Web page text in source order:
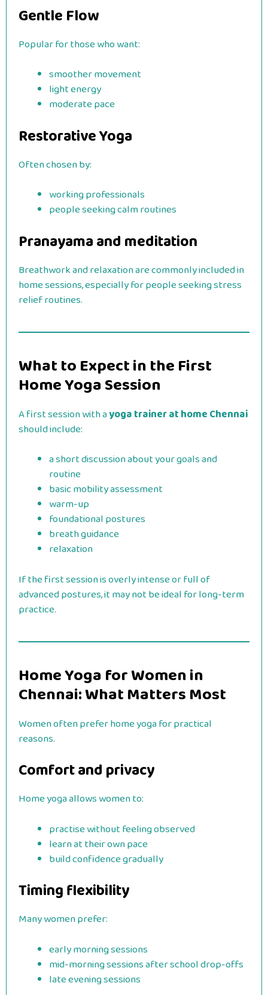
Gentle Flow
Popular for those who want:
smoother movement
light energy
moderate pace
Restorative Yoga
Often chosen by:
working professionals
people seeking calm routines
Pranayama and meditation
Breathwork and relaxation are commonly included in
home sessions, especially for people seeking stress
relief routines.
What to Expect in the First
Home Yoga Session
A first session with ayoga trainer at home Chennai
should include:
a short discussion about your goals and
routine
basic mobility assessment
warm-up
foundational postures
breath guidance
relaxation
If the first session is overly intense or full of
advanced postures, it may not be ideal for long-term
practice.
Home Yoga for Women in
Chennai: What Matters Most
Women often prefer home yoga for practical
reasons.
Comfort and privacy
Home yoga allows women to:
practise without feeling observed
learn at their own pace
build confidence gradually
Timing flexibility
Many women prefer:
early morning sessions
mid-morning sessions after school drop-offs
late evening sessions